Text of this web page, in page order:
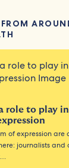
role to play
of expression are
journalists